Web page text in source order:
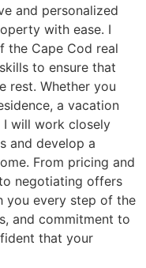
and personalized
with ease. I
the Cape Cod real
to ensure that
rest. Whether you
a vacation
I will work closely
and develop a
From pricing and
negotiating offers
you every step of the
and commitment to
that your